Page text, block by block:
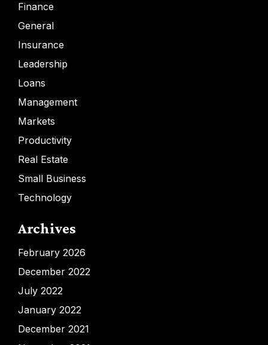
Finance
General
Insurance
Leadership
Loans
Management
Markets
Productivity
Real Estate
Small Business
Technology
Archives
February 2026
December 2022
July 2022
January 2022
December 2021